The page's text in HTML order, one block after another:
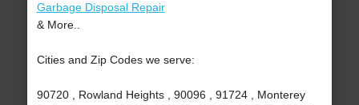
Garbage Disposal Repair
& More..
Cities and Zip Codes we serve:
90720 , Rowland Heights , 90096 , 91724 , Monterey